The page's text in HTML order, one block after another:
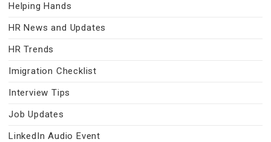
Helping Hands
HR News and Updates
HR Trends
Imigration Checklist
Interview Tips
Job Updates
LinkedIn Audio Event